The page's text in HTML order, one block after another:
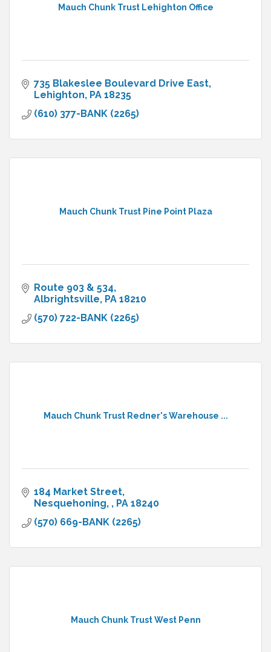
Mauch Chunk Trust Lehighton Office
735 Blakeslee Boulevard Drive East
Lehighton PA 18235
(610) 377-BANK (2265)
Mauch Chunk Trust Pine Point Plaza
Route 903 & 534
Albrightsville PA 18210
(570) 722-BANK (2265)
Mauch Chunk Trust Redner's Warehouse ...
184 Market Street
Nesquehoning,
PA 18240
(570) 669-BANK (2265)
Mauch Chunk Trust West Penn